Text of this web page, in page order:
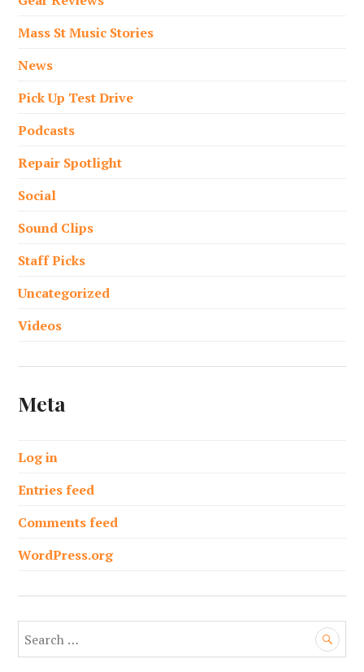
Mass St Music Stories
News
Pick Up Test Drive
Podcasts
Repair Spotlight
Social
Sound Clips
Staff Picks
Uncategorized
Videos
Meta
Log in
Entries feed
Comments feed
WordPress.org